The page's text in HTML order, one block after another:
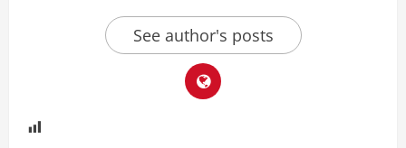
See author's posts